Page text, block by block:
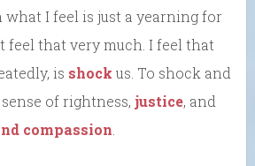
what I feel is just a yearning for
feel that very much. I feel that
is shock us. To shock and
of rightness, justice, and
compassion.